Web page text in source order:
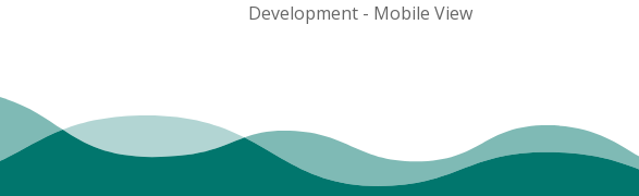
Development - Mobile View